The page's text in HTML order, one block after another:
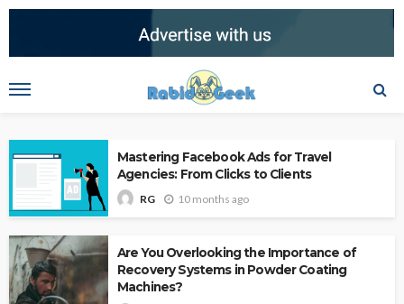
Mastering Facebook Ads for Travel
Agencies: From Clicks to Clients
RG 10 months ago
Are You Overlooking the Importance of
Recovery Systems in Powder Coating
Machines?